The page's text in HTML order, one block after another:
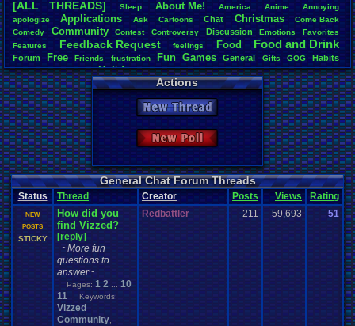
Total Likes
11,577
Total
918
Like/Dislike
12.61
Most
Davideo7:
Totts: 177
zanderlex:
Cyro Xero:
Eniitan: 68
geeogree:
tgags123:
[ALL THREADS]
Sleep About. Me! America Anime
Annoying
apologize
Applications Ask Cartoons Chat Christmas Come.Back
Comedy
Community Contest Controversy Discussion Emotions
Favorites
Features
Feedback.Request feelings Food Food.and.Drink
Forum Free Friends frustration Fun Games General Gifts GOG
Habits
Help
Hobbies Holidays Housing Humble.Bundle
Hypotheticals
Inspirational
Joke Language Life Light.hearted Milestones
Money
new.year Opinions Original.vizzed Other people Phone Polls Posting
Questions resolution Retro RGR Room RPG Seasonal SNOW!!!!
Society Special. Events Steam Suggestions. summer
Thoughts Threads Tour de Vizzed Travel Trump Um?. Updates
Video.game Video. Games Vizzed Vizzed Vizzed.Board
Vizzed.Community Vizzed.fails Weather Winter Work Youtube
Actions
New Thread
New Poll
General Chat Forum Threads
Status Thread Creator Posts Views Rating
NEW
POSTS
STICKY
How did you
find Vizzed?
[reply]
~More fun
questions to
answer~
Pages: 1 2
10
11 Keywords:
Vizzed
Community
Redbattler 211 59,693 51